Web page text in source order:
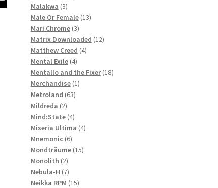
Malakwa 33
products
Male Or Female 1313
Mari Chrome 33
products
Matrix Downloaded 1212
Matthew Creed 44
Mental Exile 44
products
Mentallo and the Fixer 1818
Merchandise 11
Metroland 6363
Mildreda 22
products
Mind:State 44
products
Miseria Ultima 44
Mnemonic 66
products
Mondträume 1515
Monolith 22
products
Nebula-H 77
products
Neikka RPM 1515